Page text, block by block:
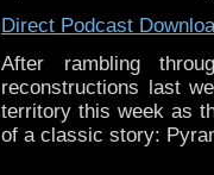
Direct Podcast
After rambling
reconstructions last
territory this week as
of a classic story: